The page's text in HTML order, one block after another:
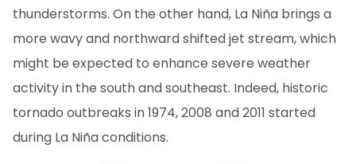
thunderstorms. On the other hand, La Niña brings a
more wavy and northward shifted jet stream, which
might be expected to enhance severe weather
activity in the south and southeast. Indeed, historic
tornado outbreaks in 1974, 2008 and 2011 started
during La Niña conditions.